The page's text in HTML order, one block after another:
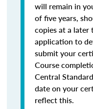
will remain in
of five years,
copies at a later
application to
submit your
Course
Central
date on your
reflect this.